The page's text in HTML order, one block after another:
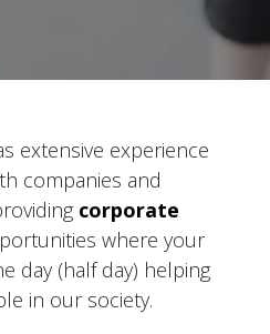
extensive experience
companies and
corporate
where your
day (half day) helping
in our society.